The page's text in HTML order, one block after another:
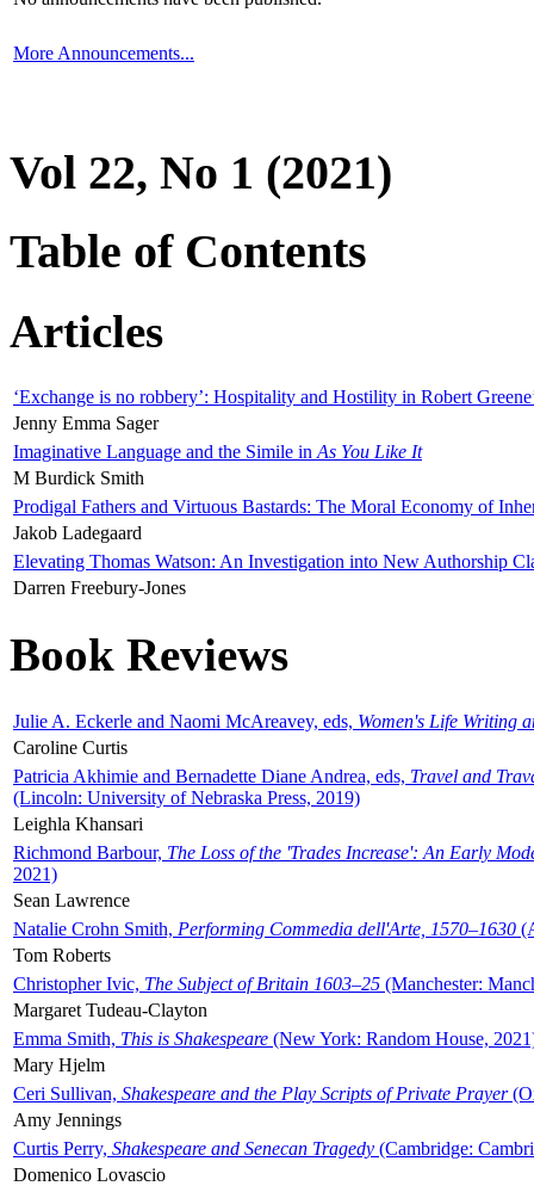
More Announcements...
Vol 22, No 1 (2021)
Table of Contents
Articles
‘Exchange is no robbery’: Hospitality and Hostility in Robert
Jenny Emma Sager
Imaginative Language and the Simile in As You Like It
M Burdick Smith
Prodigal Fathers and Virtuous Bastards: The Moral Economy of
Jakob Ladegaard
Elevating Thomas Watson: An Investigation into New Authorship
Darren Freebury-Jones
Book Reviews
Julie A. Eckerle and Naomi McAreavey, eds, Women's Life Writing
Caroline Curtis
Patricia Akhimie and Bernadette Diane Andrea, eds, Travel and
(Lincoln: University of Nebraska Press, 2019)
Leighla Khansari
Richmond Barbour, The Loss of the 'Trades Increase': An Early
2021)
Sean Lawrence
Natalie Crohn Smith, Performing Commedia dell'Arte, 1570–1630
Tom Roberts
Christopher Ivic, The Subject of Britain 1603–25 (Manchester:
Margaret Tudeau-Clayton
Emma Smith, This is Shakespeare (New York: Random House,
Mary Hjelm
Ceri Sullivan, Shakespeare and the Play Scripts of Private Prayer
Amy Jennings
Curtis Perry, Shakespeare and Senecan Tragedy (Cambridge:
Domenico Lovascio